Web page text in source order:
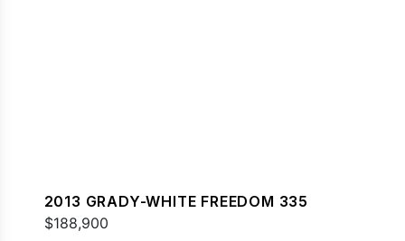
2013 GRADY-WHITE FREEDOM 335
$188,900